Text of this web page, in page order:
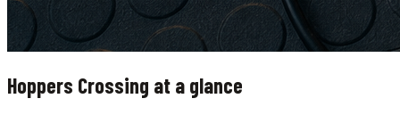
Hoppers Crossing at a glance